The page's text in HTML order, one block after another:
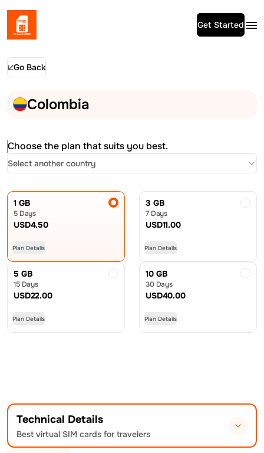
Get Started
Go Back
Colombia
Choose the plan that suits you best.
Select another country
1 GB
5 Days
USD4.50
Plan Details
3 GB
7 Days
USD11.00
Plan Details
5 GB
15 Days
USD22.00
Plan Details
10 GB
30 Days
USD40.00
Plan Details
Technical Details
Best virtual SIM cards for travelers